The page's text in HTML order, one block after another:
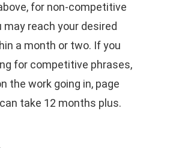
for non-competitive
may reach your desired
a month or two. If you
for competitive phrases,
the work going in, page
take 12 months plus.